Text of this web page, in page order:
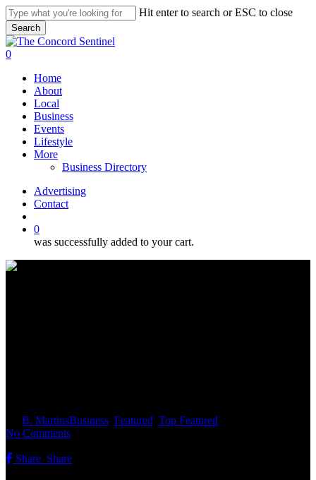
Skip
to
main
content
Hit enter to search or ESC to close
Search
Close
Search
search
0
Home
About
Local
Business
Events
Lifestyle
More
Business Directory
Advertising
Contact
0
was successfully added to your cart.
B. MartinsBusiness Featured Top Featured
No Comments
Share Share